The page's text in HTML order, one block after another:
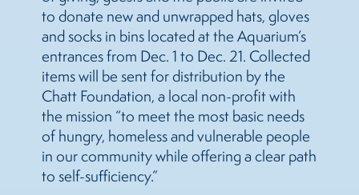
to donate new and unwrapped hats, gloves
and socks in bins located at the Aquarium’s
entrances from Dec. 1 to Dec. 21. Collected
items will be sent for distribution by the
Chatt Foundation, a local non-profit with
the mission “to meet the most basic needs
of hungry, homeless and vulnerable people
in our community while offering a clear path
to self-sufficiency.”